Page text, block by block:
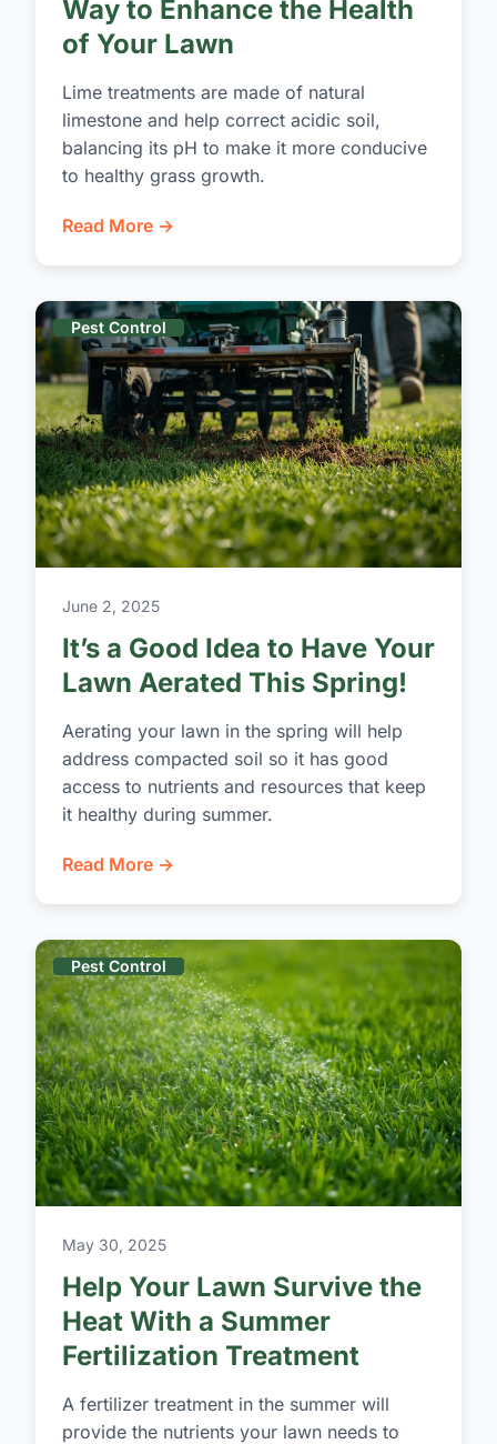
Way to Enhance the Health
of Your Lawn
Lime treatments are made of natural
limestone and help correct acidic soil,
balancing its pH to make it more conducive
to healthy grass growth.
Read More →
Pest Control
June 2, 2025
It’s a Good Idea to Have Your
Lawn Aerated This Spring!
Aerating your lawn in the spring will help
address compacted soil so it has good
access to nutrients and resources that keep
it healthy during summer.
Read More →
Pest Control
May 30, 2025
Help Your Lawn Survive the
Heat With a Summer
Fertilization Treatment
A fertilizer treatment in the summer will
provide the nutrients your lawn needs to